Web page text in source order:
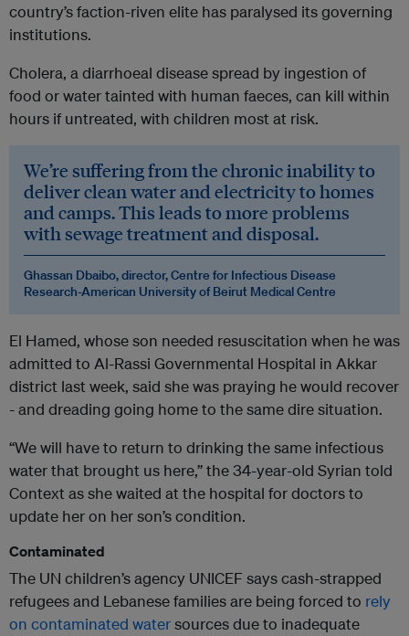
country’s faction-riven elite has paralysed its governing
institutions.
Cholera, a diarrhoeal disease spread by ingestion of
food or water tainted with human faeces, can kill within
hours if untreated, with children most at risk.
We’re suffering from the chronic inability to
deliver clean water and electricity to homes
and camps. This leads to more problems
with sewage treatment and disposal.
Ghassan Dbaibo, director, Centre for Infectious Disease
Research-American University of Beirut Medical Centre
El Hamed, whose son needed resuscitation when he was
admitted to Al-Rassi Governmental Hospital in Akkar
district last week, said she was praying he would recover
- and dreading going home to the same dire situation.
“We will have to return to drinking the same infectious
water that brought us here,” the 34-year-old Syrian told
Context as she waited at the hospital for doctors to
update her on her son’s condition.
Contaminated
The UN children’s agency UNICEF says cash-strapped
refugees and Lebanese families are being forced to rely
on contaminated watersources due to inadequate